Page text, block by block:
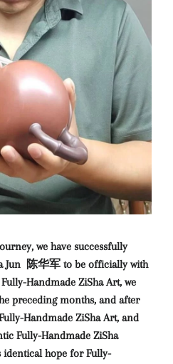
we have successfully
Jun 陈华军 to be officially with
Handmade ZiSha Art, we
preceding months, and after
Handmade ZiSha Art, and
Fully-Handmade ZiSha
hope for Fully-